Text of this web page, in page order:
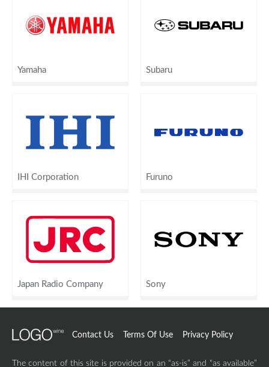
Yamaha Subaru
IHI Corporation Furuno
Japan Radio Company Sony
Contact Us Terms Of Use Privacy Policy
The content of this site is provided on an “as-is” and “as available”